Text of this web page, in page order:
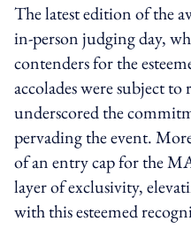
The latest edition of the
in-person judging day,
contenders for the
accolades were subject
underscored the
pervading the event.
of an entry cap for the
layer of exclusivity,
with this esteemed